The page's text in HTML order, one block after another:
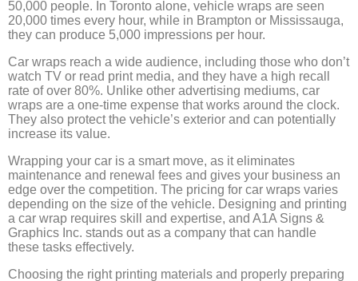
50,000 people. In Toronto alone, vehicle wraps are seen
20,000 times every hour, while in Brampton or Mississauga,
they can produce 5,000 impressions per hour.
Car wraps reach a wide audience, including those who don’t
watch TV or read print media, and they have a high recall
rate of over 80%. Unlike other advertising mediums, car
wraps are a one-time expense that works around the clock.
They also protect the vehicle’s exterior and can potentially
increase its value.
Wrapping your car is a smart move, as it eliminates
maintenance and renewal fees and gives your business an
edge over the competition. The pricing for car wraps varies
depending on the size of the vehicle. Designing and printing
a car wrap requires skill and expertise, and A1A Signs &
Graphics Inc. stands out as a company that can handle
these tasks effectively.
Choosing the right printing materials and properly preparing